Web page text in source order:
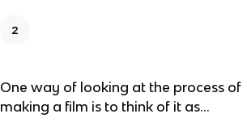
2
One way of looking at the process of
making a film is to think of it as...